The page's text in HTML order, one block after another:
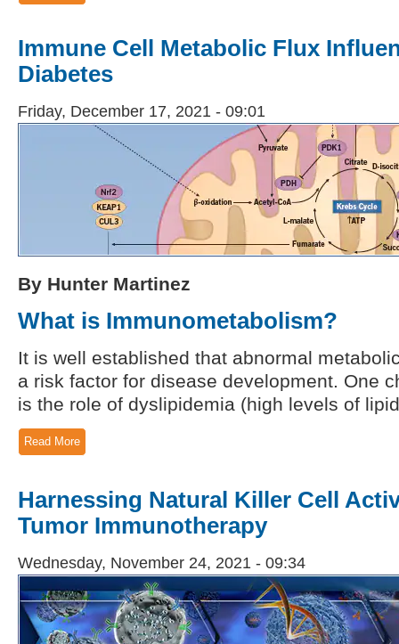
Immune Cell Metabolic Flux
Diabetes
Friday, December 17, 2021 - 09:01
By Hunter Martinez
What is Immunometabolism?
It is well established that abnormal
a risk factor for disease development. One
is the role of dyslipidemia (high levels of
Read More
Harnessing Natural Killer Cell
Tumor Immunotherapy
Wednesday, November 24, 2021 - 09:34